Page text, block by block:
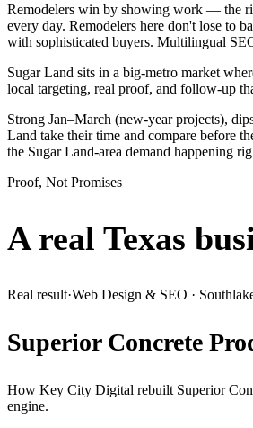
Remodelers win by showing work — the
every day. Remodelers here don't lose to
with sophisticated buyers. Multilingual
Sugar Land sits in a big-metro market
local targeting, real proof, and follow-up
Strong Jan–March (new-year projects),
Land take their time and compare before
the Sugar Land-area demand happening
Proof, Not Promises
A real Texas
Real result·Web Design & SEO ·
Superior Concrete
How Key City Digital rebuilt Superior
engine.